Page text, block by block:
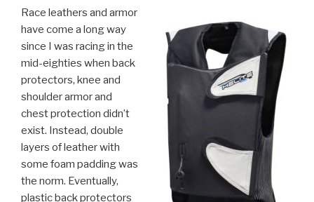
Race leathers and armor
have come a long way
since I was racing in the
mid-eighties when back
protectors, knee and
shoulder armor and
chest protection didn’t
exist. Instead, double
layers of leather with
some foam padding was
the norm. Eventually,
plastic back protectors